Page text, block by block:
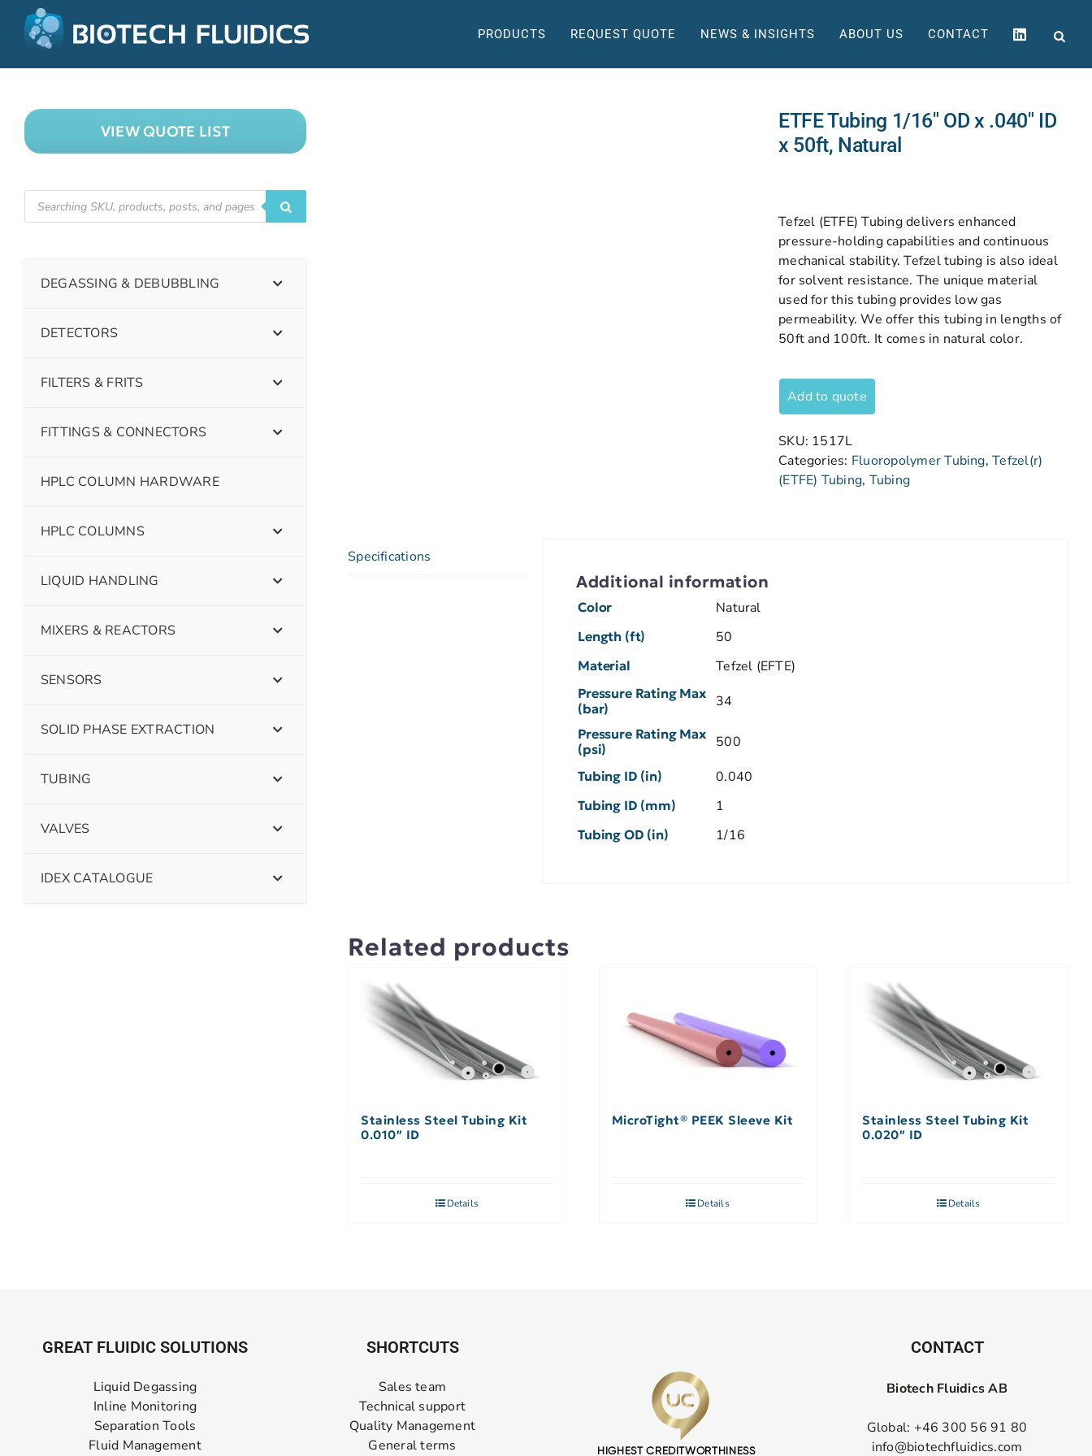
PRODUCTS REQUEST QUOTE NEWS & INSIGHTS ABOUT US CONTACT
ETFE Tubing 1/16″ OD x .040″ ID
x 50ft, Natural
Tefzel (ETFE) Tubing delivers enhanced
pressure-holding capabilities and continuous
mechanical stability. Tefzel tubing is also ideal
for solvent resistance. The unique material
used for this tubing provides low gas
permeability. We offer this tubing in lengths of
50ft and 100ft. It comes in natural color.
Add to quote
SKU: 1517L
Categories: Fluoropolymer Tubing,Tefzel(r)
(ETFE) Tubing, Tubing
Specifications
Additional information
Color Natural
Length (ft) 50
Material Tefzel (EFTE)
Pressure Rating Max
(bar)
34
Pressure Rating Max
(psi)
500
Tubing ID (in) 0.040
Tubing ID (mm) 1
Tubing OD (in) 1/16
Related products
Stainless Steel Tubing Kit
0.010″ ID
Details
MicroTight® PEEK Sleeve Kit
Details
Stainless Steel Tubing Kit
0.020″ ID
Details
VIEW QUOTE LIST
DEGASSING & DEBUBBLING
DETECTORS
FILTERS & FRITS
FITTINGS & CONNECTORS
HPLC COLUMN HARDWARE
HPLC COLUMNS
LIQUID HANDLING
MIXERS & REACTORS
SENSORS
SOLID PHASE EXTRACTION
TUBING
VALVES
IDEX CATALOGUE
GREAT FLUIDIC SOLUTIONS
Liquid Degassing
Inline Monitoring
Separation Tools
Fluid Management
SHORTCUTS
Sales team
Technical support
Quality Management
General terms
CONTACT
Biotech Fluidics AB
Global: +46 300 56 91 80
info@biotechfluidics.com